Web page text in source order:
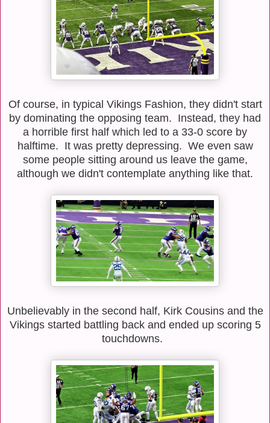
Of course, in typical Vikings Fashion, they didn't start
by dominating the opposing team. Instead, they had
a horrible first half which led to a 33-0 score by
halftime. It was pretty depressing. We even saw
some people sitting around us leave the game,
although we didn't contemplate anything like that.
Unbelievably in the second half, Kirk Cousins and the
Vikings started battling back and ended up scoring 5
touchdowns.